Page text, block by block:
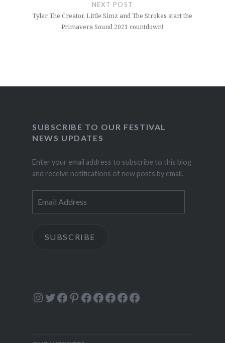
NEXT POST
Tyler The Creator, Little Simz and The Strokes start the
Primavera Sound 2021 countdown!
SUBSCRIBE TO OUR FESTIVAL
NEWS UPDATES
Enter your email address to subscribe to this blog
and receive notifications of new posts by email.
Address
SUBSCRIBE
Instagram
Twitter
Facebook
Pinterest
Facebook
Facebook
Facebook
Facebook
Facebook